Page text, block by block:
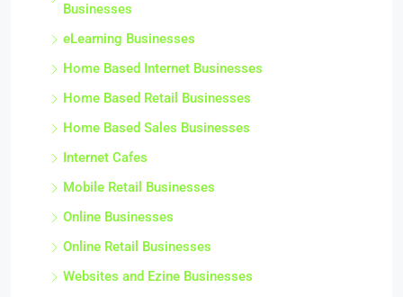
Businesses
eLearning Businesses
Home Based Internet Businesses
Home Based Retail Businesses
Home Based Sales Businesses
Internet Cafes
Mobile Retail Businesses
Online Businesses
Online Retail Businesses
Websites and Ezine Businesses